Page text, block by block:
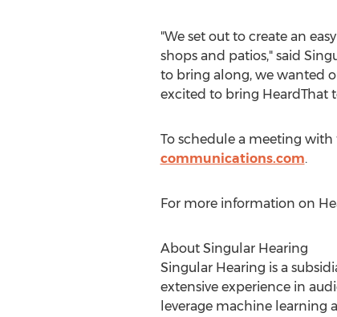
"We set out to create an
shops and patios," said
to bring along, we wanted
excited to bring HeardThat
To schedule a meeting with
communications.com.
For more information on
About Singular Hearing
Singular Hearing is a
extensive experience in
leverage machine learning